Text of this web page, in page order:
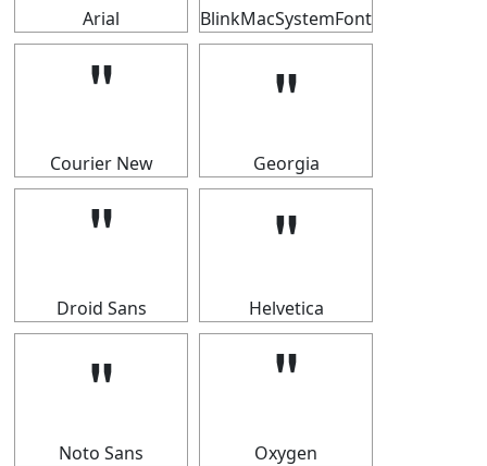
Arial BlinkMacSystemFont
＂
Courier New
＂
Georgia
＂
Droid Sans
＂
Helvetica
＂
Noto Sans
＂
Oxygen